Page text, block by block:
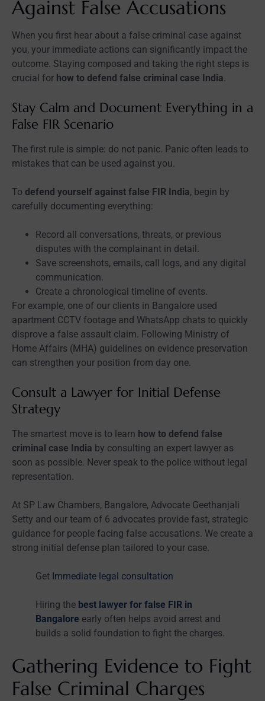
Against False Accusations
When you first hear about a false criminal case against
you, your immediate actions can significantly impact the
outcome. Staying composed and taking the right steps is
crucial for how to defend false criminal case India.
Stay Calm and Document Everything in a
False FIR Scenario
The first rule is simple: do not panic. Panic often leads to
mistakes that can be used against you.
To defend yourself against false FIR India, begin by
carefully documenting everything:
Record all conversations, threats, or previous
disputes with the complainant in detail.
Save screenshots, emails, call logs, and any digital
communication.
Create a chronological timeline of events.
For example, one of our clients in Bangalore used
apartment CCTV footage and WhatsApp chats to quickly
disprove a false assault claim. Following Ministry of
Home Affairs (MHA) guidelines on evidence preservation
can strengthen your position from day one.
Consult a Lawyer for Initial Defense
Strategy
The smartest move is to learn how to defend false
criminal case India by consulting an expert lawyer as
soon as possible. Never speak to the police without legal
representation.
At SP Law Chambers, Bangalore, Advocate Geethanjali
Setty and our team of 6 advocates provide fast, strategic
guidance for people facing false accusations. We create a
strong initial defense plan tailored to your case.
Get Immediate legal consultation
Hiring the best lawyer for false FIR in
Bangalore early often helps avoid arrest and
builds a solid foundation to fight the charges.
Gathering Evidence to Fight
False Criminal Charges